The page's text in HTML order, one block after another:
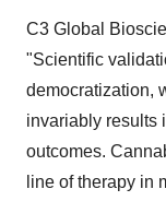
C3 Global
"Scientific
democratization,
invariably results
outcomes.
line of therapy in